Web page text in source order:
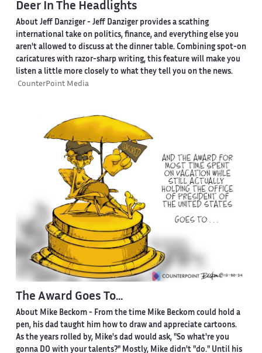
Deer In The Headlights
About Jeff Danziger- Jeff Danziger provides a scathing
international take on politics, finance, and everything else you
aren't allowed to discuss at the dinner table. Combining spot-on
caricatures with razor-sharp writing, this feature will make you
listen a little more closely to what they tell you on the news.
CounterPoint Media
The Award Goes To...
About Mike Beckom- From the time Mike Beckom could hold a
pen, his dad taught him how to draw and appreciate cartoons.
As the years rolled by, Mike's dad would ask, "So what're you
gonna DO with your talents?" Mostly, Mike didn't "do." Until his